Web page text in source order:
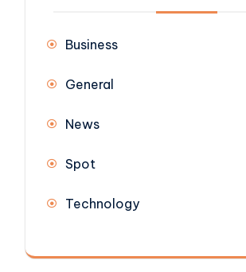
Business
General
News
Spot
Technology